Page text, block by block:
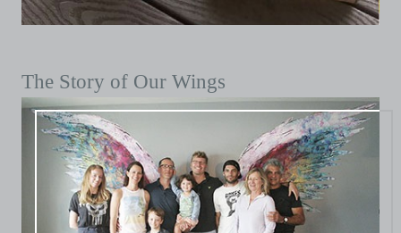
The Story of Our Wings